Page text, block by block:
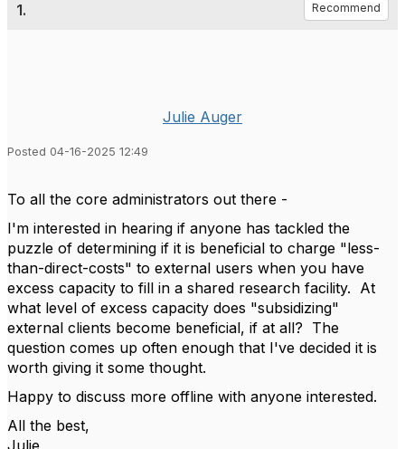
1. Recommend
Julie Auger
Posted 04-16-2025 12:49
To all the core administrators out there -
I'm interested in hearing if anyone has tackled the
puzzle of determining if it is beneficial to charge "less-
than-direct-costs" to external users when you have
excess capacity to fill in a shared research facility. At
what level of excess capacity does "subsidizing"
external clients become beneficial, if at all? The
question comes up often enough that I've decided it is
worth giving it some thought.
Happy to discuss more offline with anyone interested.
All the best,
Julie